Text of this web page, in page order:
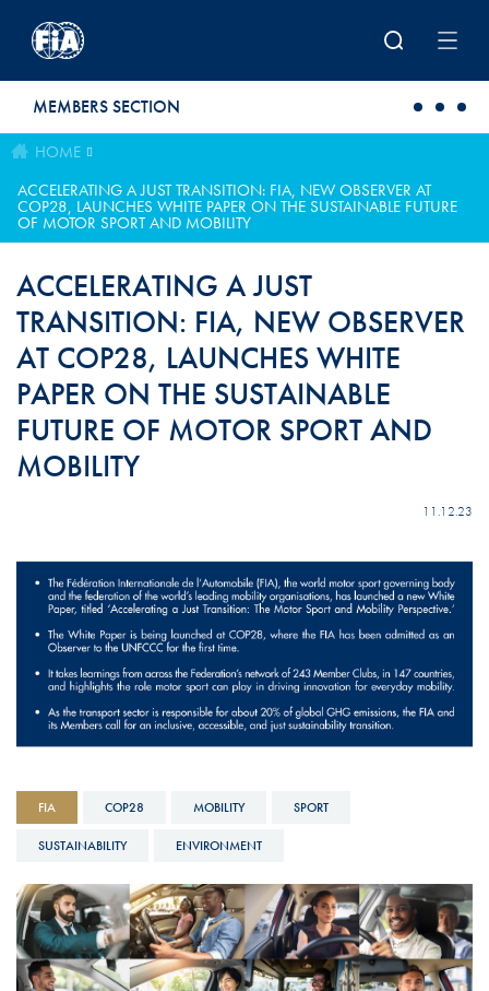
MEMBERS SECTION
HOME
ACCELERATING A JUST TRANSITION: FIA, NEW OBSERVER AT
COP28, LAUNCHES WHITE PAPER ON THE SUSTAINABLE FUTURE
OF MOTOR SPORT AND MOBILITY
ACCELERATING A JUST
TRANSITION: FIA, NEW OBSERVER
AT COP28, LAUNCHES WHITE
PAPER ON THE SUSTAINABLE
FUTURE OF MOTOR SPORT AND
MOBILITY
11.12.23
FIA COP28 MOBILITY SPORT
SUSTAINABILITY ENVIRONMENT